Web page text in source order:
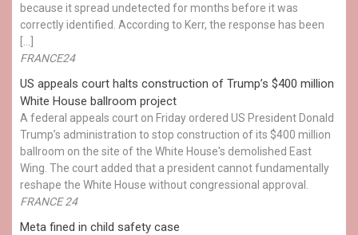
because it spread undetected for months before it was
correctly identified. According to Kerr, the response has been
FRANCE24
US appeals court halts construction of Trump’s $400 million
White House ballroom project
A federal appeals court on Friday ordered US President Donald
Trump’s administration to stop construction of its $400 million
ballroom on the site of the White House's demolished East
Wing. The court added that a president cannot fundamentally
reshape the White House without congressional approval.
FRANCE 24
Meta fined in child safety case